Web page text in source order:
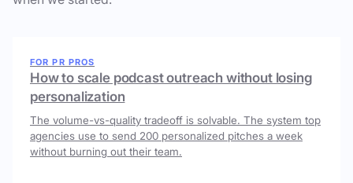
FOR PR PROS
How to scale podcast outreach without losing
personalization
The volume-vs-quality tradeoff is solvable. The system top
agencies use to send 200 personalized pitches a week
without burning out their team.